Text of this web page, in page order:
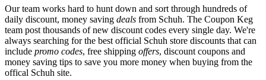
Our team works hard to hunt down and sort through hundreds of
daily discount, money saving deals from Schuh. The Coupon Keg
team post thousands of new discount codes every single day. We're
always searching for the best official Schuh store discounts that can
include promo codes, free shipping offers, discount coupons and
money saving tips to save you more money when buying from the
offical Schuh site.